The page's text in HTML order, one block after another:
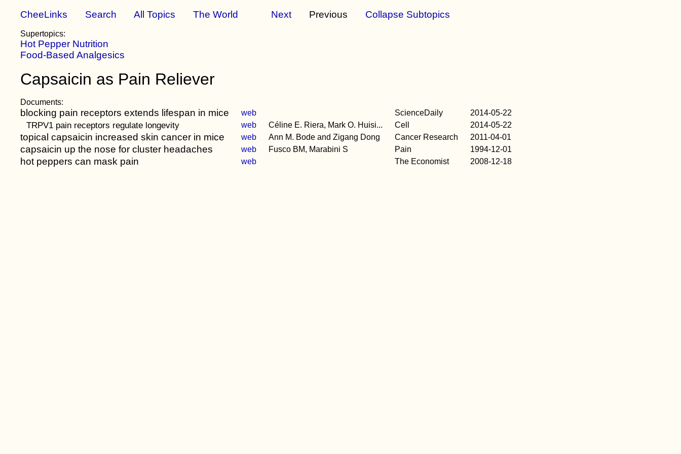
CheeLinks Search All Topics The World Next Previous Collapse Subtopics
Supertopics:
Hot Pepper Nutrition
Food-Based Analgesics
Capsaicin as Pain Reliever
Documents:
blocking pain receptors extends lifespan in mice web ScienceDaily 2014-05-22
TRPV1 pain receptors regulate longevity web Céline E. Riera, Mark O. Huisi... Cell 2014-05-22
topical capsaicin increased skin cancer in mice web Ann M. Bode and Zigang Dong Cancer Research 2011-04-01
capsaicin up the nose for cluster headaches web Fusco BM, Marabini S Pain 1994-12-01
hot peppers can mask pain web The Economist 2008-12-18